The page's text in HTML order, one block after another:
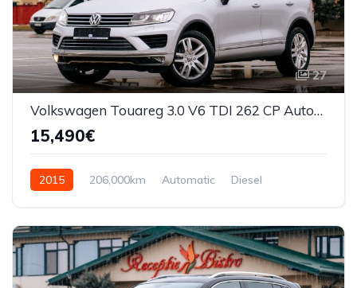
27
Volkswagen Touareg 3.0 V6 TDI 262 CP Automata
15,490€
2015 206,000km Automatic
Diesel